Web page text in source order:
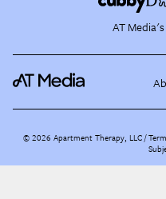
AT
©2026 Apartment Therapy, LLC /